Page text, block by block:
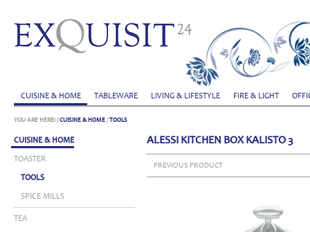
CUISINE & HOME TABLEWARE LIVING & LIFESTYLE FIRE & LIGHT
YOU ARE HERE: /CUISINE & HOME /TOOLS
CUISINE & HOME
TOASTER
TOOLS
SPICE MILLS
TEA
ALESSI KITCHEN BOX KALISTO 3
PREVIOUS PRODUCT